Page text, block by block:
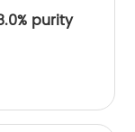
purity